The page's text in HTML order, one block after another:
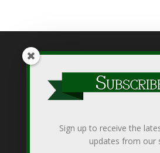
While WPNA makes every effort to
reliable information on this web site,
approve, or certify such information,
sequencing of such information. Use of
reliance on it should only be
Sign up to receive the
updates from our